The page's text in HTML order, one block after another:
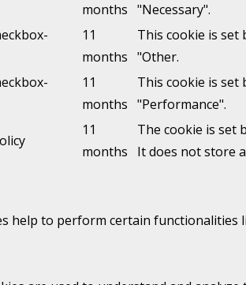
months "Necessary".
11
months
This cookie is set
"Other.
11
months
This cookie is set
"Performance".
11
months
The cookie is set
It does not store
help to perform certain